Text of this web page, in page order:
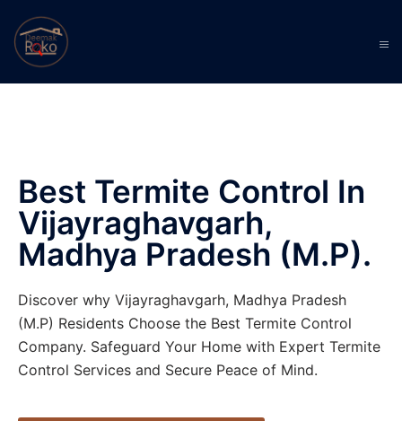
Best Termite Control In
Vijayraghavgarh,
Madhya Pradesh (M.P).
Discover why Vijayraghavgarh, Madhya Pradesh
(M.P) Residents Choose the Best Termite Control
Company. Safeguard Your Home with Expert Termite
Control Services and Secure Peace of Mind.